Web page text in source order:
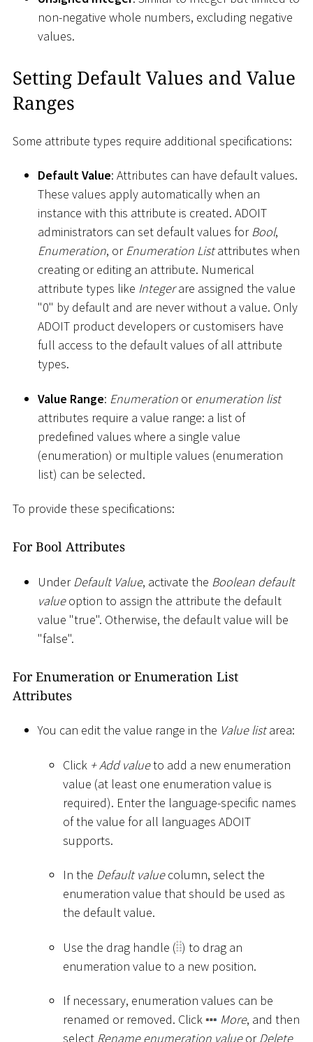
non-negative whole numbers, excluding negative
values.
Setting Default Values and Value
Ranges
Some attribute types require additional specifications:
Default Value: Attributes can have default values.
These values apply automatically when an
instance with this attribute is created. ADOIT
administrators can set default values forBool,
Enumeration, orEnumeration Listattributes when
creating or editing an attribute. Numerical
attribute types like Integerare assigned the value
"0" by default and are never without a value. Only
ADOIT product developers or customisers have
full access to the default values of all attribute
types.
Value Range: Enumeration orenumeration list
attributes require a value range: a list of
predefined values where a single value
(enumeration) or multiple values (enumeration
list) can be selected.
To provide these specifications:
For Bool Attributes
UnderDefault Value, activate the Boolean default
valueoption to assign the attribute the default
value "true". Otherwise, the default value will be
"false".
For Enumeration or Enumeration List
Attributes
You can edit the value range in the Value listarea:
Click + Add valueto add a new enumeration
value (at least one enumeration value is
required). Enter the language-specific names
of the value for all languages ADOIT
supports.
In the Default valuecolumn, select the
enumeration value that should be used as
the default value.
Use the drag handle ( ) to drag an
enumeration value to a new position.
If necessary, enumeration values can be
renamed or removed. Click
More, and then
select Rename enumeration valueorDelete